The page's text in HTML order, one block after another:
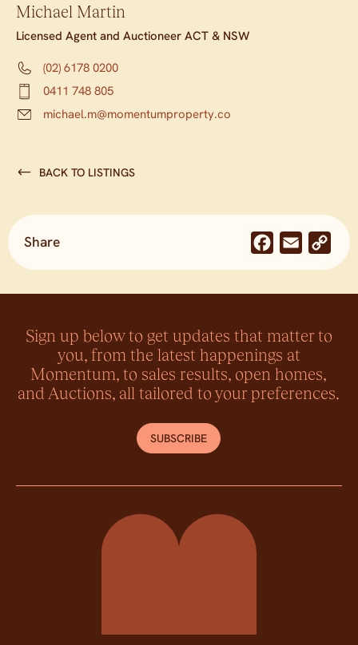
Michael Martin
Licensed Agent and Auctioneer ACT & NSW
(02) 6178 0200
0411 748 805
michael.m@momentumproperty.co
BACK TO LISTINGS
Share Facebook
Email
Sign up below to get updates that matter to
you, from the latest happenings at
Momentum, to sales results, open homes,
and Auctions, all tailored to your preferences.
SUBSCRIBE
Momentum Property